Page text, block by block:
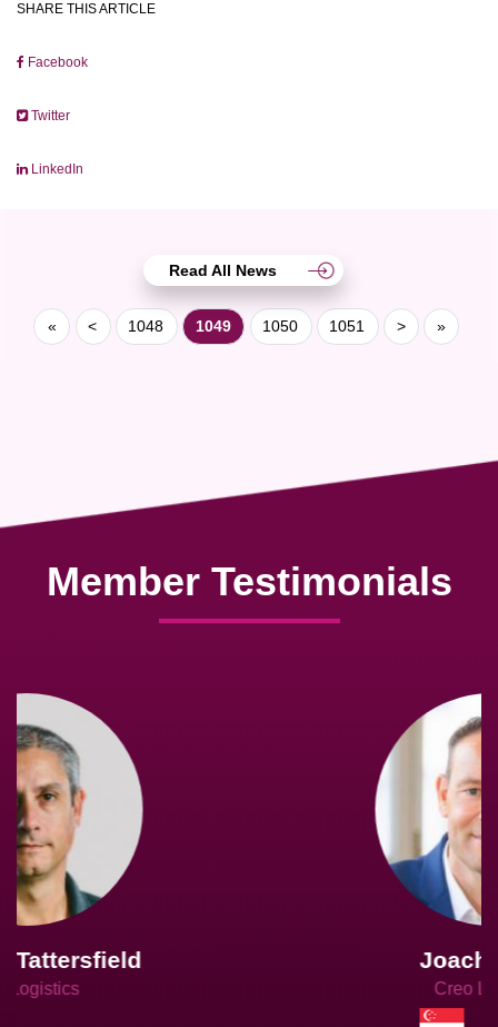
SHARE THIS ARTICLE
Facebook
Twitter
LinkedIn
Read All News
« < 1048 1049 1050 1051 > »
Member Testimonials